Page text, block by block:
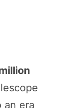
an era